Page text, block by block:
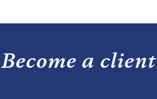
Become a client